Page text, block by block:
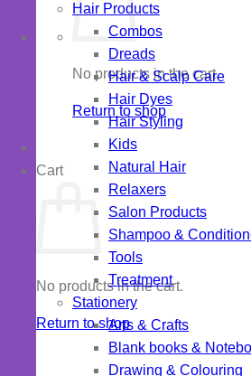
No products in the cart.
Return to shop
Cart
No products in the cart.
Return to shop
Hair Products
Combos
Dreads
Hair & Scalp Care
Hair Dyes
Hair Styling
Kids
Natural Hair
Relaxers
Salon Products
Shampoo &
Tools
Treatment
Stationery
Arts & Crafts
Blank books &
Drawing & Colouring